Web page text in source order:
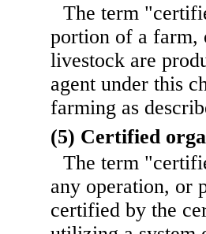
The term
portion of a farm,
livestock are
agent under this
farming as
(5) Certified
The term
any operation, or
certified by the